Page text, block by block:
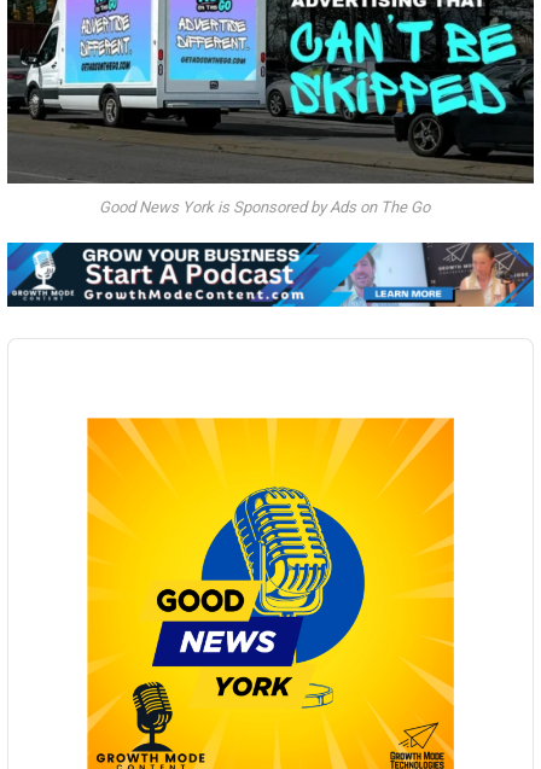
Good News York is Sponsored by Ads on The Go
Audio